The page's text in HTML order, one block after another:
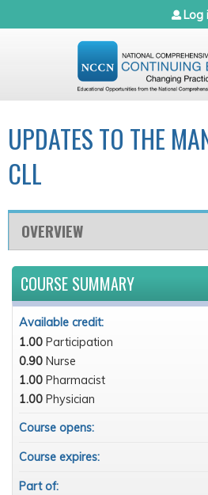
Jump to Log
UPDATES TO THE
CLL
OVERVIEW
COURSE SUMMARY
Available credit:
1.00 Participation
0.90 Nurse
1.00 Pharmacist
1.00 Physician
Course opens:
Course expires:
Part of: